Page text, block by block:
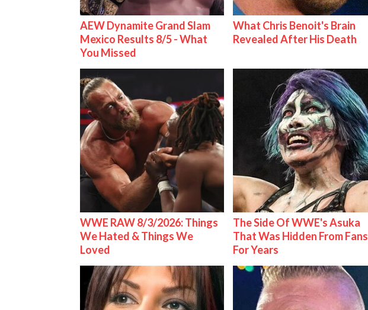
AEW Dynamite Grand Slam
Mexico Results 8/5 - What
You Missed
What Chris Benoit's Brain
Revealed After His Death
WWE RAW 8/3/2026: Things
We Hated & Things We
Loved
The Side Of WWE's Asuka
That Was Hidden From Fans
For Years